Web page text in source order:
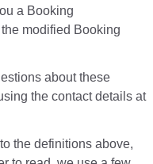
a Booking
modified Booking
about these
the contact details at
the definitions above,